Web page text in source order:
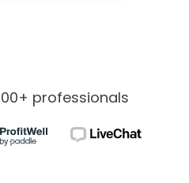
professionals